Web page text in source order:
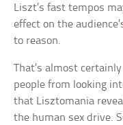
Liszt’s fast tempos
effect on the
to reason.
That’s almost
people from looking
that Lisztomania
the human sex drive.